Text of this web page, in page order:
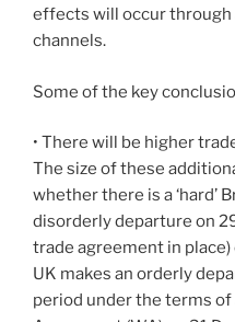
effects will occur
channels.
Some of the key
• There will be higher
The size of these
whether there is a ‘hard’
disorderly departure on
trade agreement in place)
UK makes an orderly
period under the terms of